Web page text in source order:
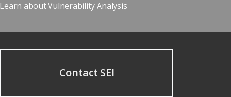
Learn about Vulnerability Analysis
Contact SEI